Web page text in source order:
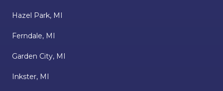
Hazel Park, MI
Ferndale, MI
Garden City, MI
Inkster, MI